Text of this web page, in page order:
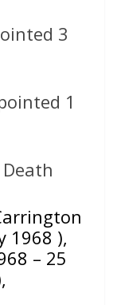
3
1
1968 ),
– 25